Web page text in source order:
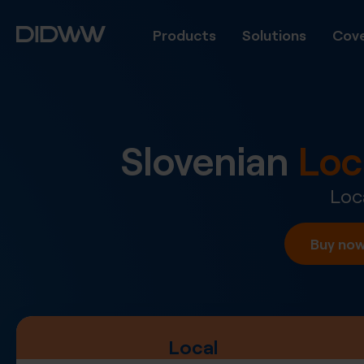
Products Solutions
Slovenian
Buy
Local